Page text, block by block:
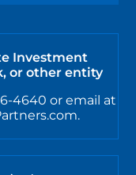
Investment
or other entity
4640 or email at